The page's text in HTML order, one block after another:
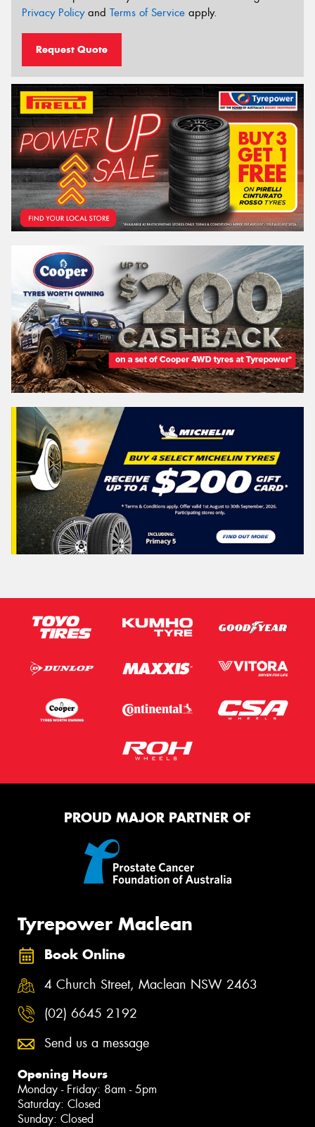
Privacy Policyand Terms of Service apply.
Request Quote
PROUD MAJOR PARTNER OF
Tyrepower Maclean
Book Online
4 Church Street, Maclean NSW 2463
(02) 6645 2192
Send us a message
Opening Hours
Monday - Friday: 8am - 5pm
Saturday: Closed
Sunday: Closed